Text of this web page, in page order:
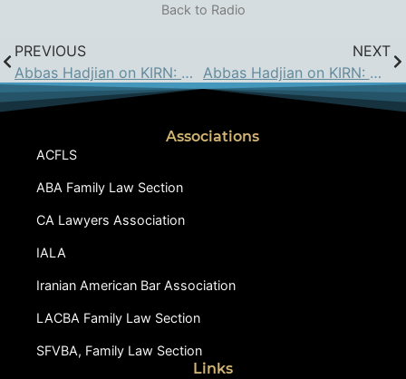
Back to Radio
PREVIOUS
Abbas Hadjian on KIRN: May 4, 2018
NEXT
Abbas Hadjian on KIRN: May 18, 2018
Associations
ACFLS
ABA Family Law Section
CA Lawyers Association
IALA
Iranian American Bar Association
LACBA Family Law Section
SFVBA, Family Law Section
Links